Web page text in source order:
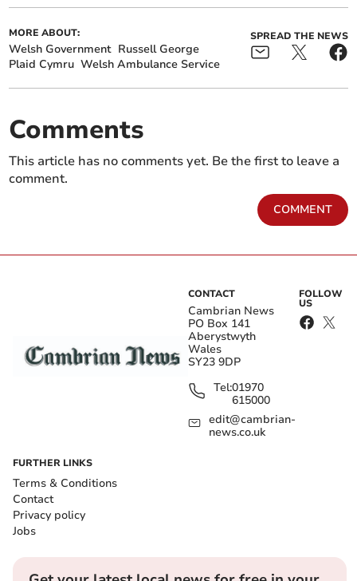
MORE ABOUT:
Welsh Government Russell George
Plaid Cymru Welsh Ambulance Service
SPREAD THE NEWS
Comments
This article has no comments yet. Be the first to leave a
comment.
COMMENT
CONTACT
Cambrian News
PO Box 141
Aberystwyth
Wales
SY23 9DP
Tel:01970
615000
edit@cambrian-
news.co.uk
FOLLOW
US
FURTHER LINKS
Terms & Conditions
Contact
Privacy policy
Jobs